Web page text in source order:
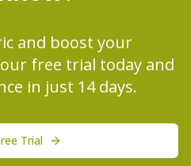
and boost your
free trial today and
in just 14 days.
Trial